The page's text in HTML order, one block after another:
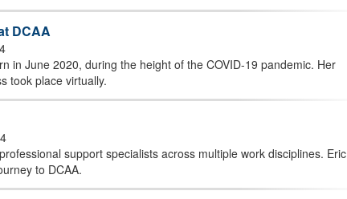
DCAA
in June 2020, during the height of the COVID-19 pandemic. Her
took place virtually.
support specialists across multiple work disciplines. Eric
to DCAA.